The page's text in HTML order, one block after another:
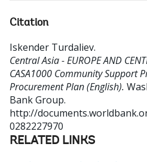
Citation
Iskender Turdaliev.
Central Asia - EUROPE AND
CASA1000 Community Support
Procurement Plan (English).
Bank Group.
http://
0282227970
RELATED LINKS